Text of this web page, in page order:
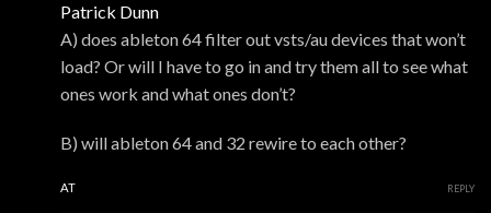
Patrick Dunn
A) does ableton 64 filter out vsts/au devices that won’t
load? Or will I have to go in and try them all to see what
ones work and what ones don’t?
B) will ableton 64 and 32 rewire to each other?
AT REPLY